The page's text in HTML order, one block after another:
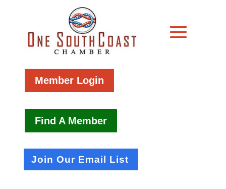
Member Login
Find A Member
Join Our Email List